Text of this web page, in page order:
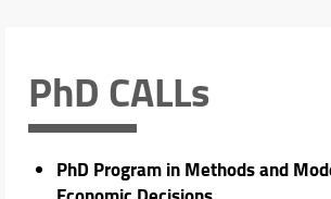
Academic Staff
Erasmus and Double Degree
Placement and Alumni
PhD CALLs
PhD Program in Methods and